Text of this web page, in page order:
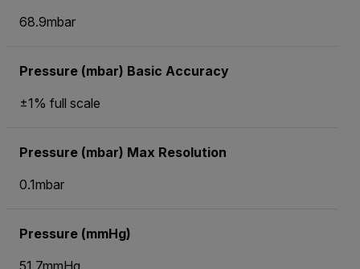
68.9mbar
Pressure (mbar) Basic Accuracy
±1% full scale
Pressure (mbar) Max Resolution
0.1mbar
Pressure (mmHg)
51.7mmHg